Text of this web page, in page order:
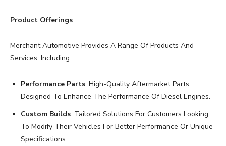
Product Offerings
Merchant Automotive Provides A Range Of Products And
Services, Including:
Performance Parts: High-Quality Aftermarket Parts
Designed To Enhance The Performance Of Diesel Engines.
Custom Builds: Tailored Solutions For Customers Looking
To Modify Their Vehicles For Better Performance Or Unique
Specifications.